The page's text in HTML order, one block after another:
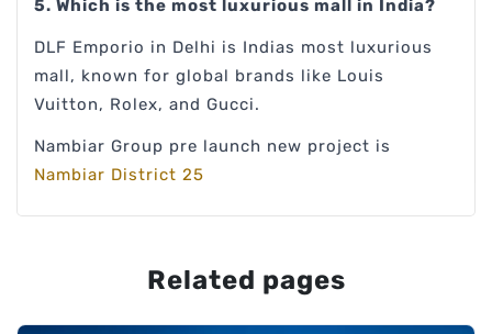
5. Which is the most luxurious mall in India?
DLF Emporio in Delhi is Indias most luxurious
mall, known for global brands like Louis
Vuitton, Rolex, and Gucci.
Nambiar Group pre launch new project is
Nambiar District 25
Related pages